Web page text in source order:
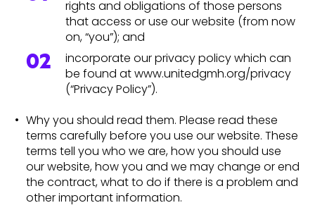
rights and obligations of those persons
that access or use our website (from now
on, “you”); and
incorporate our privacy policy which can
be found at www.unitedgmh.org/privacy
(“Privacy Policy”).
Why you should read them. Please read these
terms carefully before you use our website. These
terms tell you who we are, how you should use
our website, how you and we may change or end
the contract, what to do if there is a problem and
other important information.